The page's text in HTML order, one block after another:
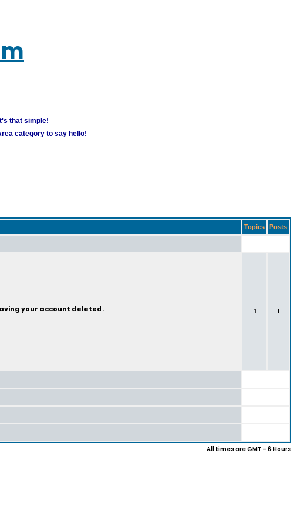
that simple!
category to say hello!
Topics Posts
your account deleted. 1 1
All times are GMT - 6 Hours